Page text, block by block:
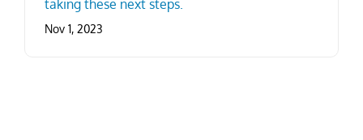
taking these next steps.
Nov 1, 2023